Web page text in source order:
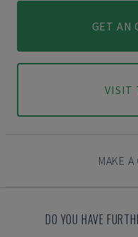
GET AN
VISIT
MAKE
DO YOU HAVE